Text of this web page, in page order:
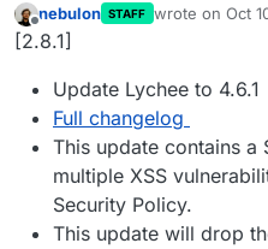
Offline
nebulon STAFF wrote on Oct
last edited by
[2.8.1]
Update Lychee to 4.6.1
Full changelog
This update contains a
multiple XSS
Security Policy.
This update will drop